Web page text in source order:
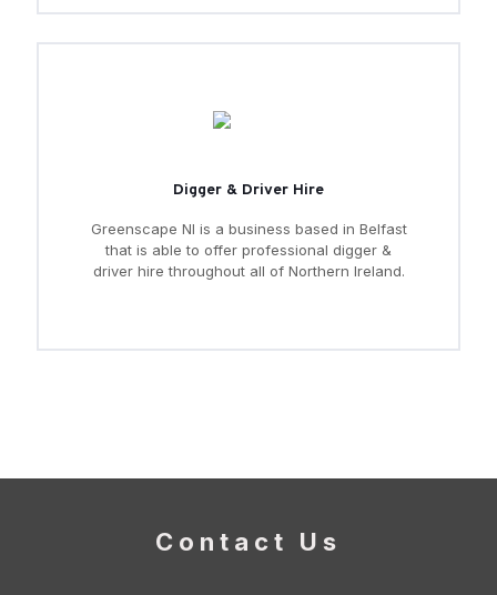
Digger & Driver Hire
Greenscape NI is a business based in Belfast
that is able to offer professional digger &
driver hire throughout all of Northern Ireland.
Contact Us